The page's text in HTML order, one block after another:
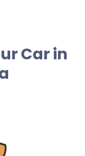
Car in